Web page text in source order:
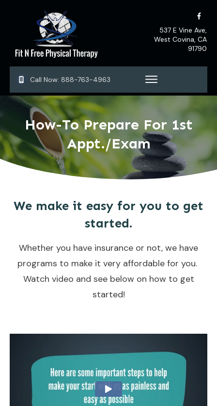
537 E Vine Ave,
West Covina, CA
91790
Call Now: 888-763-4963
How-To Prepare For 1st
Appt./Exam
We make it easy for you to get
started.
Whether you have insurance or not, we have
programs to make it very affordable for you.
Watch video and see below on how to get
started!